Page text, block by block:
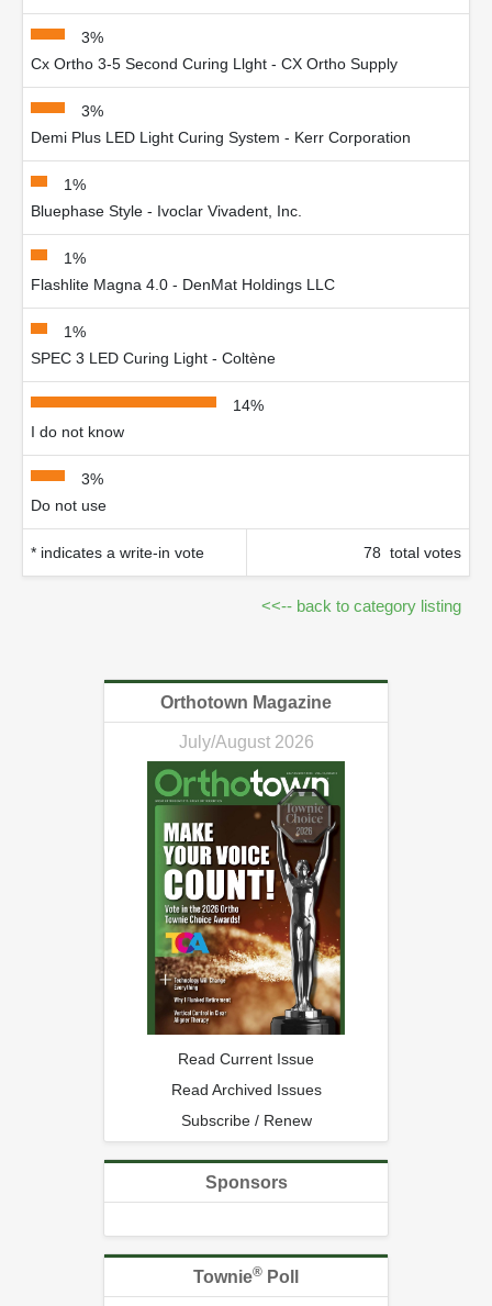
3%
Cx Ortho 3-5 Second Curing Llght - CX Ortho Supply
3%
Demi Plus LED Light Curing System - Kerr Corporation
1%
Bluephase Style - Ivoclar Vivadent, Inc.
1%
Flashlite Magna 4.0 - DenMat Holdings LLC
1%
SPEC 3 LED Curing Light - Coltène
14%
I do not know
3%
Do not use
* indicates a write-in vote 78 total votes
<<-- back to category listing
Orthotown Magazine
July/August 2026
Read Current Issue
Read Archived Issues
Subscribe / Renew
Sponsors
Townie® Poll